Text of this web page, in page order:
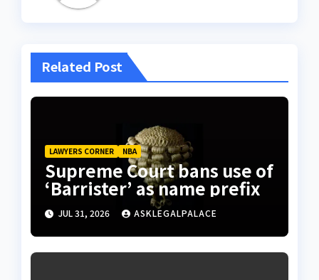
Related Post
LAWYERS CORNER NBA
Supreme Court bans use of
‘Barrister’ as name prefix
JUL 31, 2026 ASKLEGALPALACE